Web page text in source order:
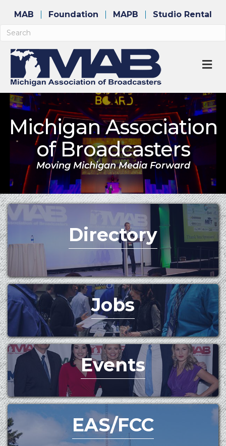
MAB Foundation MAPB Studio Rental
Michigan Association
of Broadcasters
Moving Michigan Media Forward
Directory
Jobs
Events
EAS/FCC